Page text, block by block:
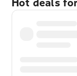
Hot deals